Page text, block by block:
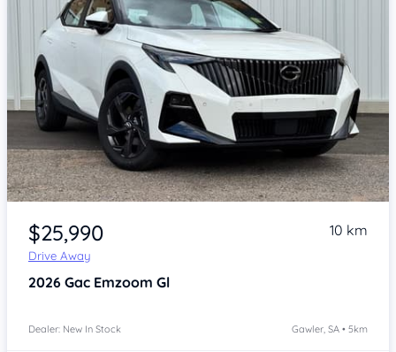
Item 1 of 4
$25,990
Drive Away
10 km
2026 Gac Emzoom Gl
Dealer: New In Stock Gawler, SA • 5km